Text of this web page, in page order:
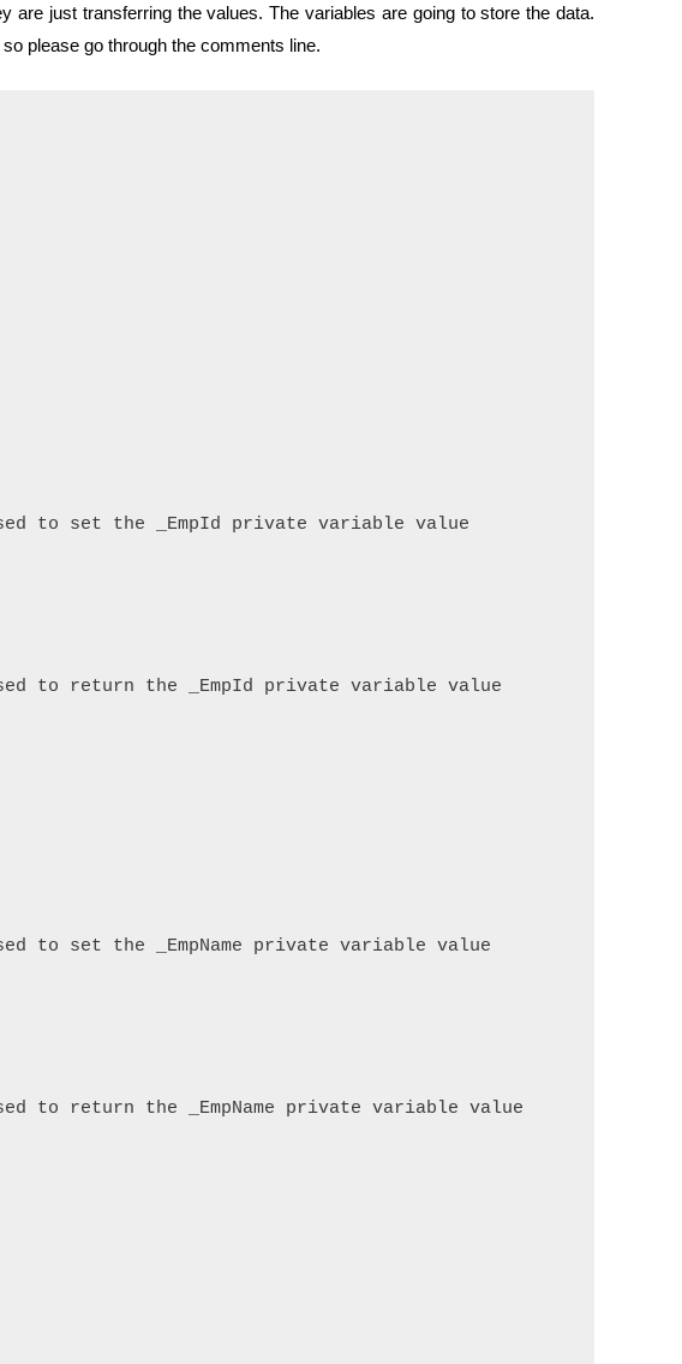
are just transferring the values. The variables are going to store the data.
please go through the comments line.
to set the _EmpId private variable value
to return the _EmpId private variable value
to set the _EmpName private variable value
to return the _EmpName private variable value